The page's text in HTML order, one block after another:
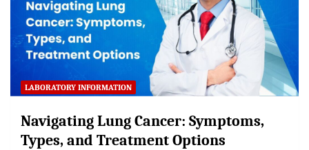
LABORATORY INFORMATION
Navigating Lung Cancer: Symptoms,
Types, and Treatment Options